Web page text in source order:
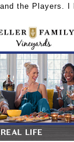
the Players. I